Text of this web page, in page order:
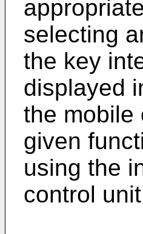
selecting
the key
displayed
the mobile
given
using the
control